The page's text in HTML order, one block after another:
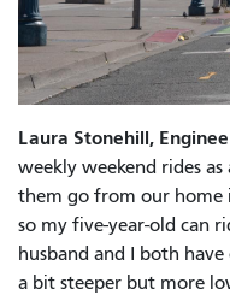
Laura Stonehill,
weekly weekend rides
them go from our home
so my five-year-old can
husband and I both
a bit steeper but more